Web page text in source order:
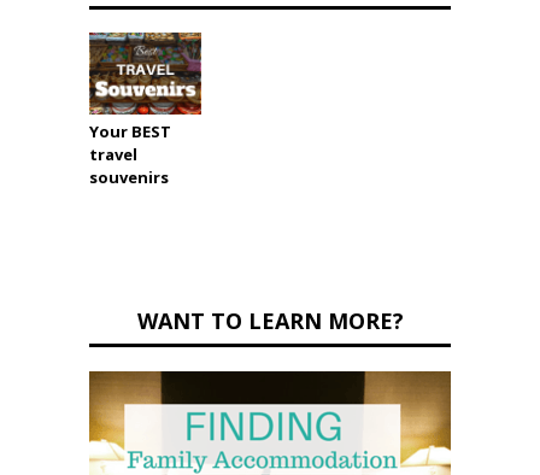
Your BEST
travel
souvenirs
WANT TO LEARN MORE?